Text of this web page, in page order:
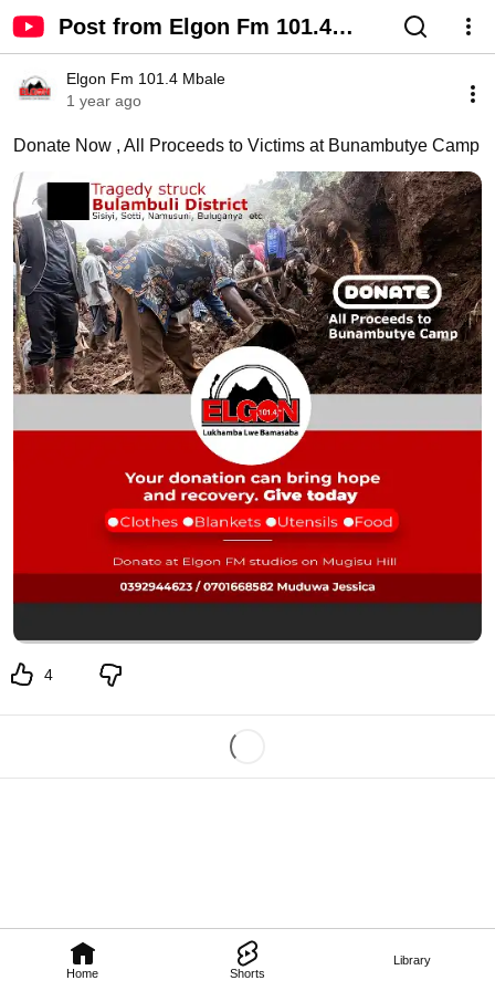
Post from Elgon Fm 101.4
Mbale - YouTube
Home Shorts
Library
Elgon Fm 101.4 Mbale
1 year ago
Donate Now , All Proceeds to Victims at Bunambutye Camp
4